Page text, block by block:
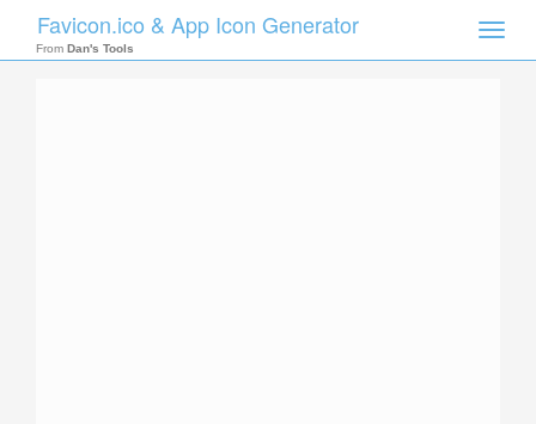
Toggle
Favicon.ico & App Icon Generator
From Dan's Tools